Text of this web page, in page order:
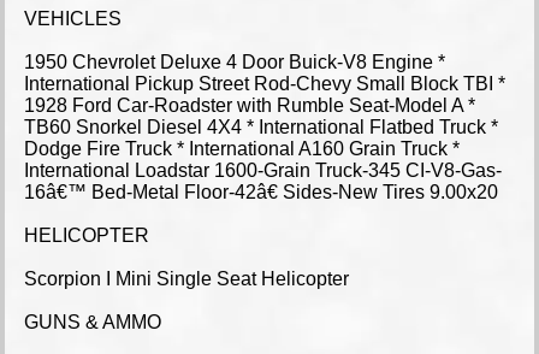
VEHICLES
1950 Chevrolet Deluxe 4 Door Buick-V8 Engine *
International Pickup Street Rod-Chevy Small Block TBI *
1928 Ford Car-Roadster with Rumble Seat-Model A *
TB60 Snorkel Diesel 4X4 * International Flatbed Truck *
Dodge Fire Truck * International A160 Grain Truck *
International Loadstar 1600-Grain Truck-345 CI-V8-Gas-
16â€™ Bed-Metal Floor-42â€ Sides-New Tires 9.00x20
HELICOPTER
Scorpion I Mini Single Seat Helicopter
GUNS & AMMO